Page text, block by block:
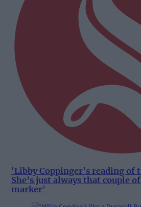
'Libby Coppinger's reading of
She’s just always that couple
marker'